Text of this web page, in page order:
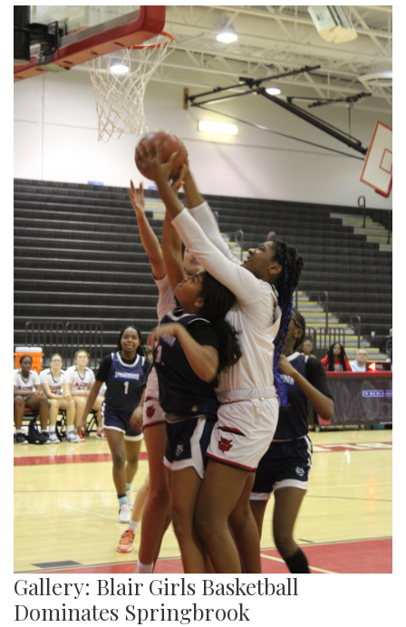
Gallery: Blair Girls Basketball
Dominates Springbrook